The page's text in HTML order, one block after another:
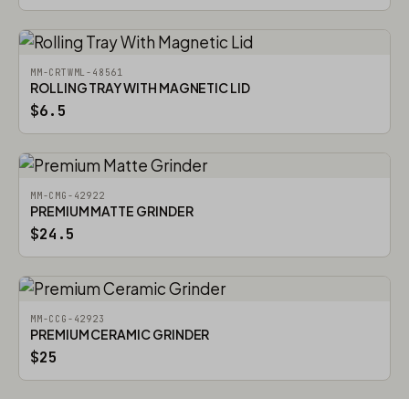
MM-CRTWML-48561
ROLLING TRAY WITH MAGNETIC LID
$6.5
MM-CMG-42922
PREMIUM MATTE GRINDER
$24.5
MM-CCG-42923
PREMIUM CERAMIC GRINDER
$25